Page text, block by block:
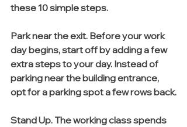
these 10 simple steps.
Park near the exit. Before your work
day begins, start off by adding a few
extra steps to your day. Instead of
parking near the building entrance,
opt for a parking spot a few rows back.
Stand Up. The working class spends